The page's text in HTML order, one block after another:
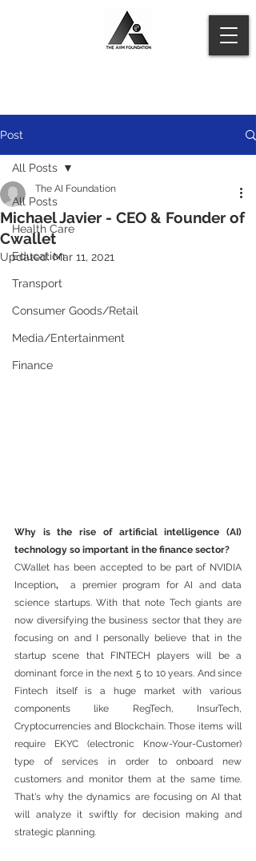
Post
All Posts
Health Care
Education
Transport
Consumer Goods/Retail
Media/Entertainment
Finance
All Posts
Michael Javier - CEO & Founder of
Cwallet
The AI Foundation
Updated:Mar 11, 2021
Why is the rise of artificial intelligence (AI)
technology so important in the finance sector?
CWallet has been accepted to be part of NVIDIA
Inception,
a premier program for AI and data
science startups. With that note Tech giants are
now diversifying the business sector that they are
focusing on and I personally believe that in the
startup scene that FINTECH players will be a
dominant force in the next 5 to 10 years. And since
Fintech itself is a huge market with various
components like RegTech, InsurTech,
Cryptocurrencies and Blockchain. Those items will
require EKYC (electronic Know-Your-Customer)
type of services in order to onboard new
customers and monitor them at the same time.
That's why the dynamics are focusing on AI that
will analyze it swiftly for decision making and
strategic planning.